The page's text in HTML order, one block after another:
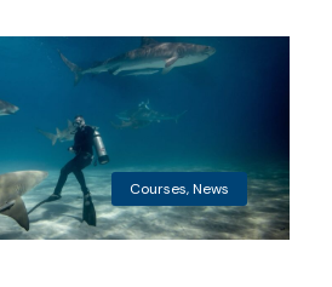
Courses,News